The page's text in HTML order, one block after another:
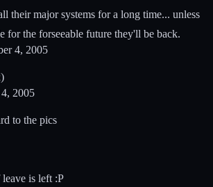
their major systems for a long time... unless
for the forseeable future they'll be back.
4, 2005
2005
to the pics
leave is left :P